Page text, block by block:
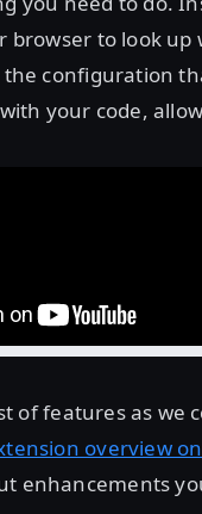
browser to look up
the configuration
your code,
of features as
overview
enhancements